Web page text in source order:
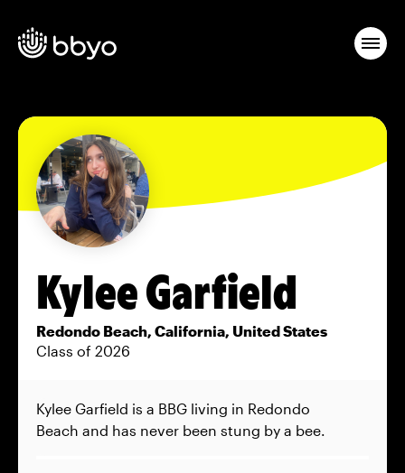
Kylee Garfield
Redondo Beach, California, United States
Class of 2026
Kylee Garfield is a BBG living in Redondo
Beach and has never been stung by a bee.